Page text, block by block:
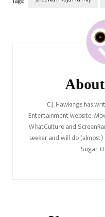
C.J. Hawkings has
Entertainment website,
WhatCulture and
seeker and will do
Sugar.